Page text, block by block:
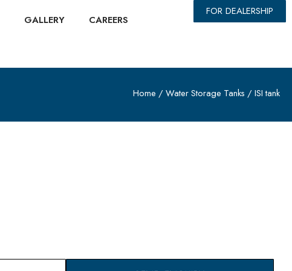
GALLERY CAREERS
FOR DEALERSHIP
Home /Water Storage Tanks / ISI tank